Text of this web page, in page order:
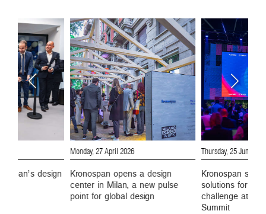
design
Monday, 27 April 2026
Kronospan opens a design
center in Milan, a new pulse
point for global design
Thursday, 25 June
Kronospan
solutions for
challenge at the
Summit